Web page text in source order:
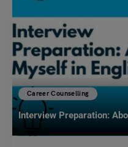
Career Counselling
Interview Preparation: